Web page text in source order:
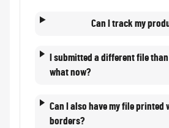
Can I track my
I submitted a different file
what now?
Can I also have my file printed
borders?